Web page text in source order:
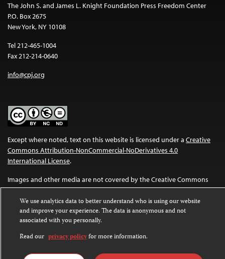
The John S. and James L. Knight Foundation Press Freedom Center
P.O. Box 2675
New York, NY 10108
Tel 212-465-1004
Fax 212-214-0640
info@cpj.org
Except where noted, text on this website is licensed under a Creative
Commons Attribution-NonCommercial-NoDerivatives 4.0
International License.
Images and other media are not covered by the Creative Commons
license. For more information about permissions, see ourFAQs.
We use analytics data to better understand who is using our website
and improve your experience. The data is anonymous and not
associated with you personally.
Read our privacy policyfor more information.